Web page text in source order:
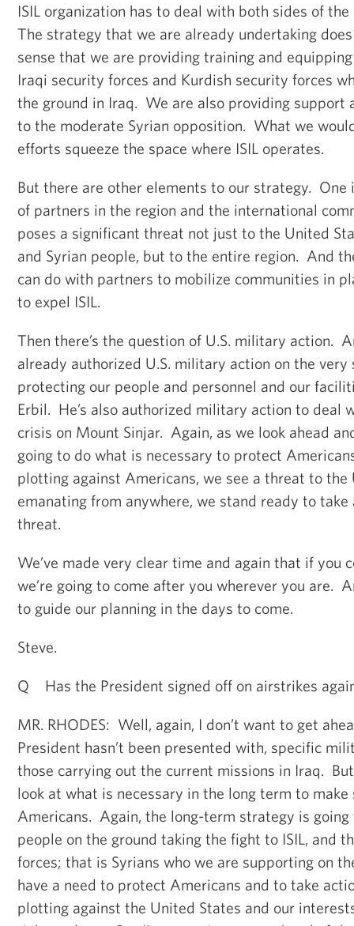
ISIL organization has to deal with both sides of
The strategy that we are already undertaking
sense that we are providing training and
Iraqi security forces and Kurdish security forces
the ground in Iraq. We are also providing support
to the moderate Syrian opposition. What we
efforts squeeze the space where ISIL operates.
But there are other elements to our strategy.
of partners in the region and the international
poses a significant threat not just to the United
and Syrian people, but to the entire region. And
can do with partners to mobilize communities in
to expel ISIL.
Then there’s the question of U.S. military action.
already authorized U.S. military action on the very
protecting our people and personnel and our
Erbil. He’s also authorized military action to deal
crisis on Mount Sinjar. Again, as we look ahead
going to do what is necessary to protect
plotting against Americans, we see a threat to the
emanating from anywhere, we stand ready to
threat.
We’ve made very clear time and again that if you
we’re going to come after you wherever you are.
to guide our planning in the days to come.
Steve.
Q Has the President signed off on airstrikes
MR. RHODES: Well, again, I don’t want to get
President hasn’t been presented with, specific
those carrying out the current missions in Iraq.
look at what is necessary in the long term to make
Americans. Again, the long-term strategy is going
people on the ground taking the fight to ISIL, and
forces; that is Syrians who we are supporting on
have a need to protect Americans and to take
plotting against the United States and our